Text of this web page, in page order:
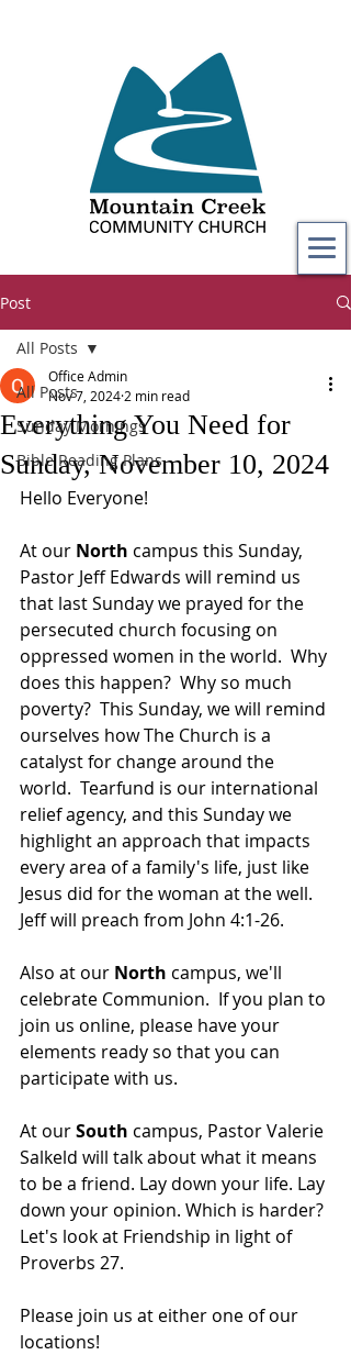
Post
All Posts
Sunday Mornings
Bible Reading Plans
All Posts
Everything You Need for
Sunday, November 10, 2024
Office Admin
Nov 7, 2024 2 min read
Hello Everyone!
At our North campus this Sunday,
Pastor Jeff Edwards will remind us
that last Sunday we prayed for the
persecuted church focusing on
oppressed women in the world.  Why
does this happen?  Why so much
poverty?  This Sunday, we will remind
ourselves how The Church is a
catalyst for change around the
world.  Tearfund is our international
relief agency, and this Sunday we
highlight an approach that impacts
every area of a family's life, just like
Jesus did for the woman at the well.
Jeff will preach from John 4:1-26.
Also at our North campus, we'll
celebrate Communion.  If you plan to
join us online, please have your
elements ready so that you can
participate with us.
At our South campus, Pastor Valerie
Salkeld will talk about what it means
to be a friend. Lay down your life. Lay
down your opinion. Which is harder?
Let's look at Friendship in light of
Proverbs 27.
Please join us at either one of our
locations!